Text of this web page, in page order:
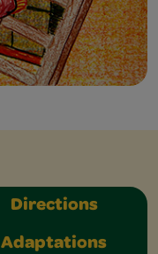
Directions
Adaptations